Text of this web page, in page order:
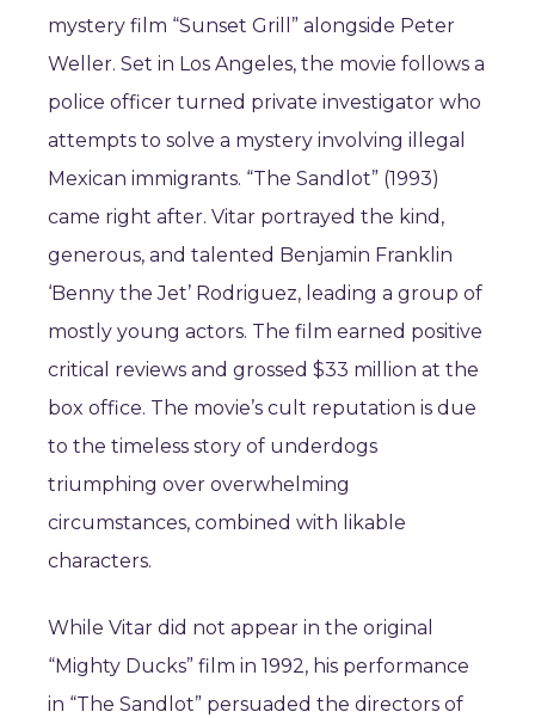
mystery film “Sunset Grill” alongside Peter
Weller. Set in Los Angeles, the movie follows a
police officer turned private investigator who
attempts to solve a mystery involving illegal
Mexican immigrants. “The Sandlot” (1993)
came right after. Vitar portrayed the kind,
generous, and talented Benjamin Franklin
‘Benny the Jet’ Rodriguez, leading a group of
mostly young actors. The film earned positive
critical reviews and grossed $33 million at the
box office. The movie’s cult reputation is due
to the timeless story of underdogs
triumphing over overwhelming
circumstances, combined with likable
characters.
While Vitar did not appear in the original
“Mighty Ducks” film in 1992, his performance
in “The Sandlot” persuaded the directors of